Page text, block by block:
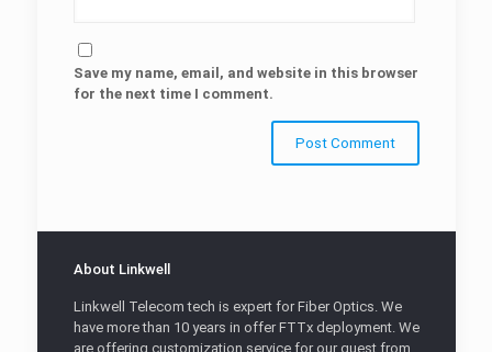
Save my name, email, and website in this browser
for the next time I comment.
About Linkwell
Linkwell Telecom tech is expert for Fiber Optics. We
have more than 10 years in offer FTTx deployment. We
are offering customization service for our guest from